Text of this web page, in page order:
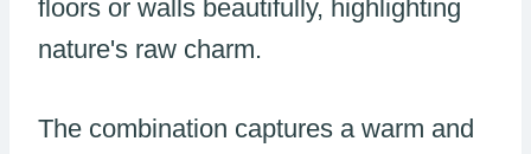
floors or walls beautifully, highlighting
nature's raw charm.
The combination captures a warm and